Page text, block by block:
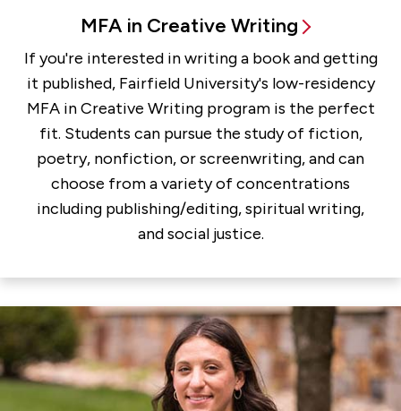
MFA in Creative Writing
If you're interested in writing a book and getting
it published, Fairfield University's low-residency
MFA in Creative Writing program is the perfect
fit. Students can pursue the study of fiction,
poetry, nonfiction, or screenwriting, and can
choose from a variety of concentrations
including publishing/editing, spiritual writing,
and social justice.